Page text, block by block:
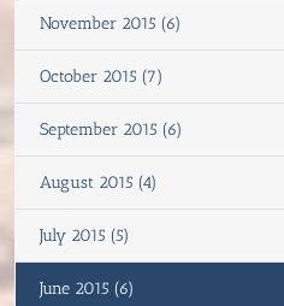
November 2015 (6)
October 2015 (7)
September 2015 (6)
August 2015 (4)
July 2015 (5)
June 2015 (6)